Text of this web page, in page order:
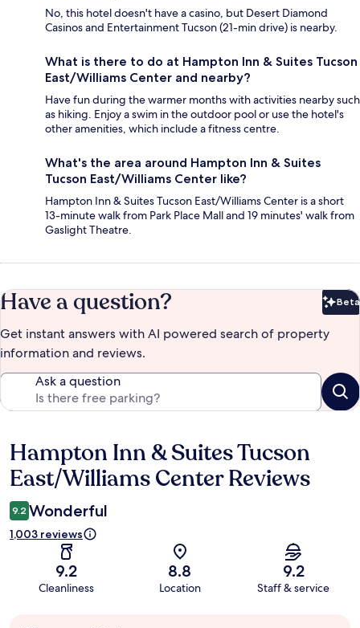
No, this hotel doesn't have a casino, but Desert Diamond
Casinos and Entertainment Tucson (21-min drive) is nearby.
What is there to do at Hampton Inn & Suites Tucson
East/Williams Center and nearby?
Have fun during the warmer months with activities nearby such
as hiking. Enjoy a swim in the outdoor pool or use the hotel's
other amenities, which include a fitness centre.
What's the area around Hampton Inn & Suites
Tucson East/Williams Center like?
Hampton Inn & Suites Tucson East/Williams Center is a short
13-minute walk from Park Place Mall and 19 minutes' walk from
Gaslight Theatre.
Have a question? Beta
Get instant answers with AI powered search of property
information and reviews.
Ask a question
Reviews
Hampton Inn & Suites Tucson
East/Williams Center Reviews
9.2 Wonderful
1,003 reviews
9.2
Cleanliness
8.8
Location
9.2
Staff & service